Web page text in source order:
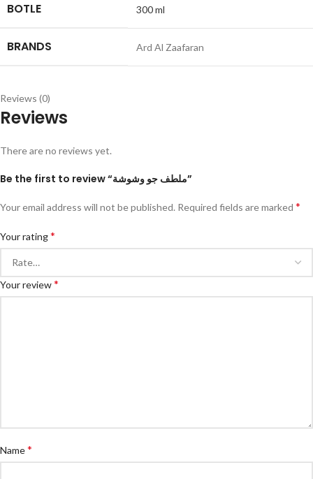
BOTLE 300 ml
BRANDS Ard Al Zaafaran
Reviews (0)
Reviews
There are no reviews yet.
Be the first to review “ملطف جو وشوشة”
Your email address will not be published. Required fields are marked *
Your rating*
Your review*
Name*